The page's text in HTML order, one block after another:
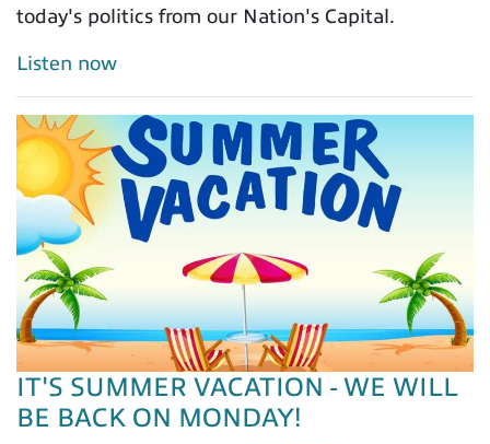
today's politics from our Nation's Capital.
Listen now
IT'S SUMMER VACATION - WE WILL
BE BACK ON MONDAY!